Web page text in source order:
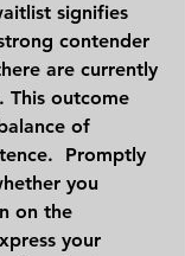
signifies
contender
are currently
This outcome
of
Promptly
you
on the
your